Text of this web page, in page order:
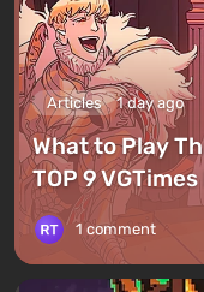
Articles 1 day ago
What to Play
TOP 9
1 comment